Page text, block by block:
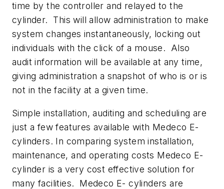
time by the controller and relayed to the
cylinder. This will allow administration to make
system changes instantaneously, locking out
individuals with the click of a mouse. Also
audit information will be available at any time,
giving administration a snapshot of who is or is
not in the facility at a given time.
Simple installation, auditing and scheduling are
just a few features available with Medeco E-
cylinders. In comparing system installation,
maintenance, and operating costs Medeco E-
cylinder is a very cost effective solution for
many facilities. Medeco E- cylinders are